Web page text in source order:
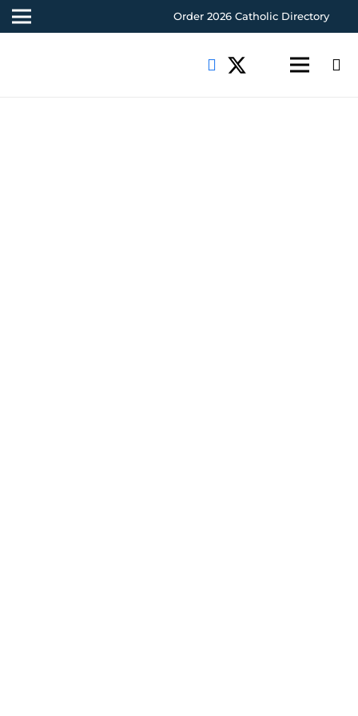
Order 2026 Catholic Directory